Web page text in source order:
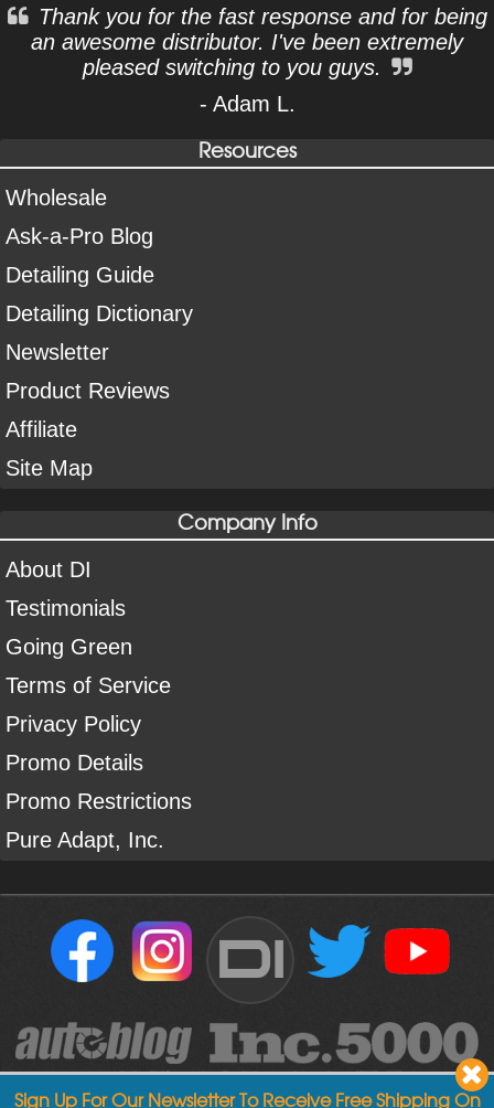
Thank you for the fast response and for being
an awesome distributor. I've been extremely
pleased switching to you guys.
- Adam L.
Resources
Wholesale
Ask-a-Pro Blog
Detailing Guide
Detailing Dictionary
Newsletter
Product Reviews
Affiliate
Site Map
Company Info
About DI
Testimonials
Going Green
Terms of Service
Privacy Policy
Promo Details
Promo Restrictions
Pure Adapt, Inc.
DI
Sign Up For Our Newsletter To Receive Free Shipping On